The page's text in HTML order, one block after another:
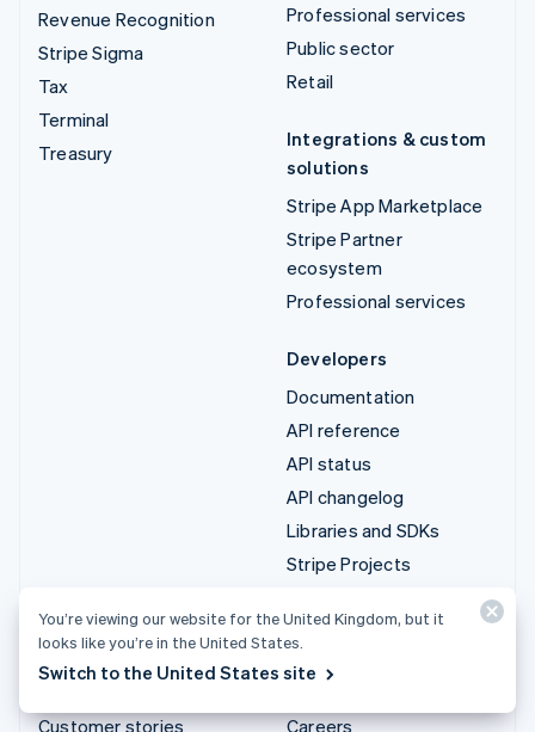
Revenue Recognition
Stripe Sigma
Tax
Terminal
Treasury
Professional services
Public sector
Retail
Integrations & custom
solutions
Stripe App Marketplace
Stripe Partner
ecosystem
Professional services
Developers
Documentation
API reference
API status
API changelog
Libraries and SDKs
Stripe Projects
Resources
Customer stories
Company
Careers
You’re viewing our website for the United Kingdom, but it
looks like you’re in the United States.
Switch to the United States site